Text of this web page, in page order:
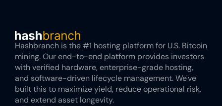
Hashbranch is the #1 hosting platform for U.S. Bitcoin
mining. Our end-to-end platform provides investors
with verified hardware, enterprise-grade hosting,
and software-driven lifecycle management. We've
built this to maximize yield, reduce operational risk,
and extend asset longevity.